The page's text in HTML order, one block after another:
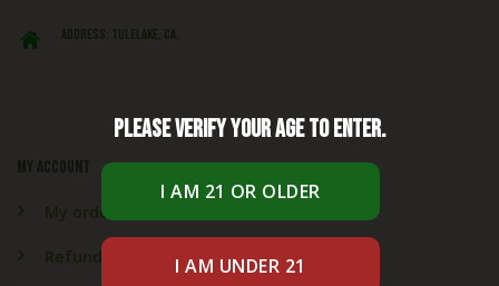
My account
My orders
Refund & Returns
ADDRESS: Tulelake, CA,
Please verify your age to enter.